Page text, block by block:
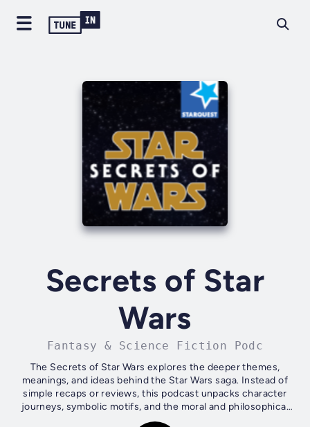
Secrets of Star
Wars
Fantasy & Science Fiction Podc
The Secrets of Star Wars explores the deeper themes,
meanings, and ideas behind the Star Wars saga. Instead of
simple recaps or reviews, this podcast unpacks character
journeys, symbolic motifs, and the moral and philosophical
questions woven into a...